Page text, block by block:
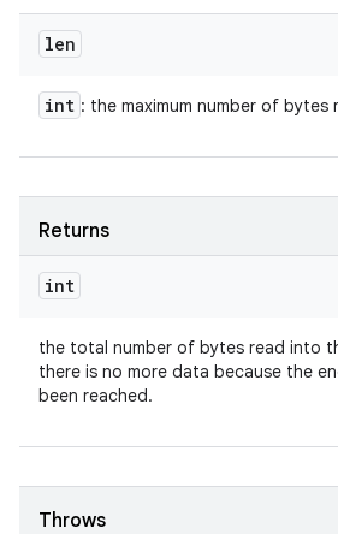
len
int : the maximum number of bytes
Returns
int
the total number of bytes read into
there is no more data because the
been reached.
Throws